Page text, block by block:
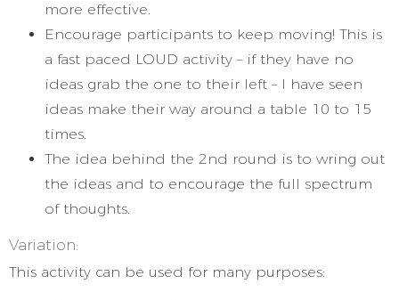
more effective.
Encourage participants to keep moving! This is
a fast paced LOUD activity – if they have no
ideas grab the one to their left – I have seen
ideas make their way around a table 10 to 15
times.
The idea behind the 2nd round is to wring out
the ideas and to encourage the full spectrum
of thoughts.
Variation:
This activity can be used for many purposes: